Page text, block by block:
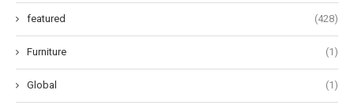
featured (428)
Furniture (1)
Global (1)